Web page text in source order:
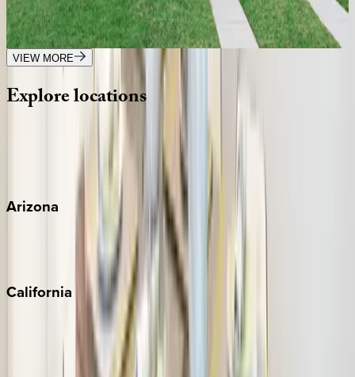
FL | Orlando
4bedrooms·3bathrooms·10guests
VIEW MORE
Explorelocations
Wherever you're headed, make it memorable with KEY.
Arizona
California
Los Angeles